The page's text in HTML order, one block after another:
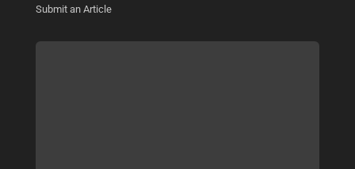
Submit an Article